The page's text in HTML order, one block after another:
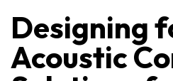
Designing
Acoustic